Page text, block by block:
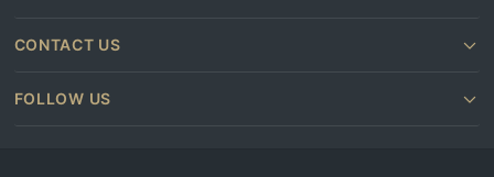
CONTACT US
FOLLOW US